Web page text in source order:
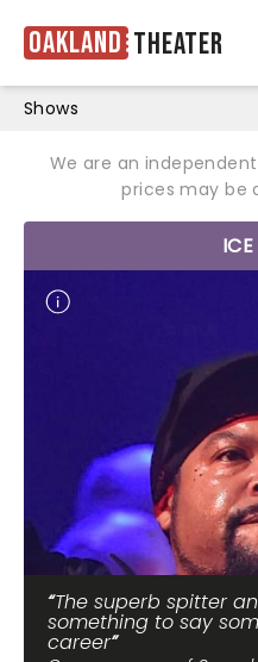
Oakland Theater
Shows
We are an
prices may be
The superb spitter
something to say
career